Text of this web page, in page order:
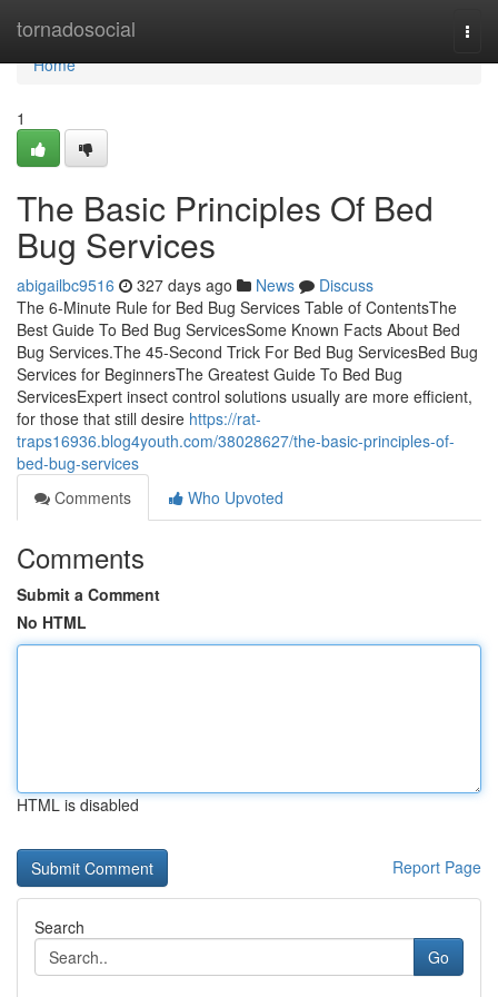
tornadosocial
Home
Home
1
The Basic Principles Of Bed
Bug Services
abigailbc9516 327 days ago News
Discuss
The 6-Minute Rule for Bed Bug Services Table of ContentsThe
Best Guide To Bed Bug ServicesSome Known Facts About Bed
Bug Services.The 45-Second Trick For Bed Bug ServicesBed Bug
Services for BeginnersThe Greatest Guide To Bed Bug
ServicesExpert insect control solutions usually are more efficient,
for those that still desire https://rat-
traps16936.blog4youth.com/38028627/the-basic-principles-of-
bed-bug-services
Comments
Who Upvoted
Comments
Submit a Comment
No HTML
HTML is disabled
Report Page
Search
Go